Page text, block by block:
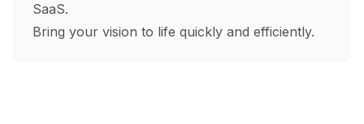
SaaS.
Bring your vision to life quickly and efficiently.